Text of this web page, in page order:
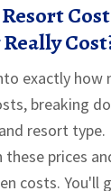
exactly how
breaking
resort type.
these prices
costs. You'll